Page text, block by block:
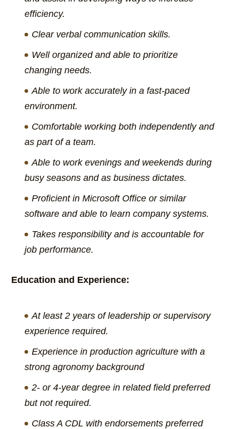
efficiency.
Clear verbal communication skills.
Well organized and able to prioritize
changing needs.
Able to work accurately in a fast-paced
environment.
Comfortable working both independently and
as part of a team.
Able to work evenings and weekends during
busy seasons and as business dictates.
Proficient in Microsoft Office or similar
software and able to learn company systems.
Takes responsibility and is accountable for
job performance.
Education and Experience:
At least 2 years of leadership or supervisory
experience required.
Experience in production agriculture with a
strong agronomy background
2- or 4-year degree in related field preferred
but not required.
Class A CDL with endorsements preferred